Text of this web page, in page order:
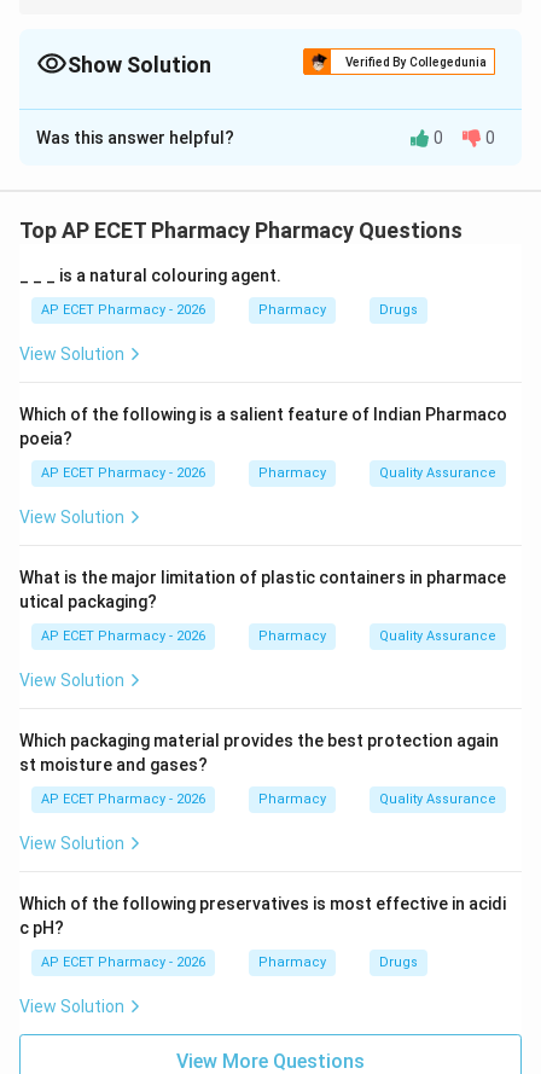
Show Solution Verified By Collegedunia
The Correct Option isA
Solution and Explanation
Medical gas cylinders are color-coded to ensure quick
clinical settings.
Step 2: Meaning
anesthetic and analgesic.
Step 3: Analysis
International and national standards (such as the Indian
Pharmacopoeia) specify specific colors for different
Nitrous Oxide is stored in blue-colored cylinders.
Step 4: Conclusion
Thus, a blue cylinder indicates the presence of Nitrous
Final Answer:(A)
Was this answer helpful? 0 0
Top AP ECET Pharmacy Pharmacy Questions
_ _ _ is a natural colouring agent.
AP ECET Pharmacy - 2026 Pharmacy Drugs
View Solution
Which of the following is a salient feature of Indian Pharmaco
poeia?
AP ECET Pharmacy - 2026 Pharmacy Quality Assurance
View Solution
What is the major limitation of plastic containers in pharmace
utical packaging?
AP ECET Pharmacy - 2026 Pharmacy Quality Assurance
View Solution
Which packaging material provides the best protection again
st moisture and gases?
AP ECET Pharmacy - 2026 Pharmacy Quality Assurance
View Solution
Which of the following preservatives is most effective in acidi
c pH?
AP ECET Pharmacy - 2026 Pharmacy Drugs
View Solution
View More Questions